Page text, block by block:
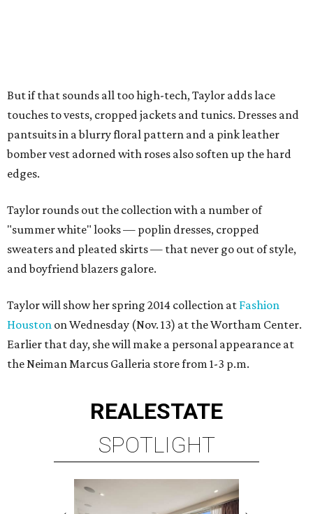
But if that sounds all too high-tech, Taylor adds lace
touches to vests, cropped jackets and tunics. Dresses and
pantsuits in a blurry floral pattern and a pink leather
bomber vest adorned with roses also soften up the hard
edges.
Taylor rounds out the collection with a number of
"summer white" looks — poplin dresses, cropped
sweaters and pleated skirts — that never go out of style,
and boyfriend blazers galore.
Taylor will show her spring 2014 collection at Fashion
Houston on Wednesday (Nov. 13) at the Wortham Center.
Earlier that day, she will make a personal appearance at
the Neiman Marcus Galleria store from 1-3 p.m.
REALESTATE
SPOTLIGHT